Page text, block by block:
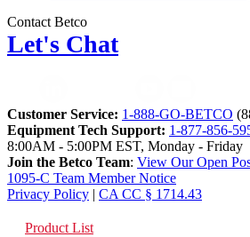
Contact Betco
Let's Chat
Customer Service: 1-888-GO-BETCO
Equipment Tech Support: 1-877-856-
8:00AM - 5:00PM EST, Monday - Friday
Join the Betco Team: View Our Open
1095-C Team Member Notice
Privacy Policy | CA CC § 1714.43
Product List